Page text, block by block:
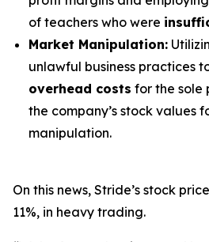
of teachers who were
Market Manipulation:
unlawful business practices
overhead costs for the sole
the company’s stock values
manipulation.
On this news, Stride’s stock
11%, in heavy trading.